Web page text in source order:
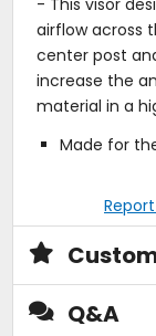
airflow across
center post
increase the
material in a
Made for
Q&A